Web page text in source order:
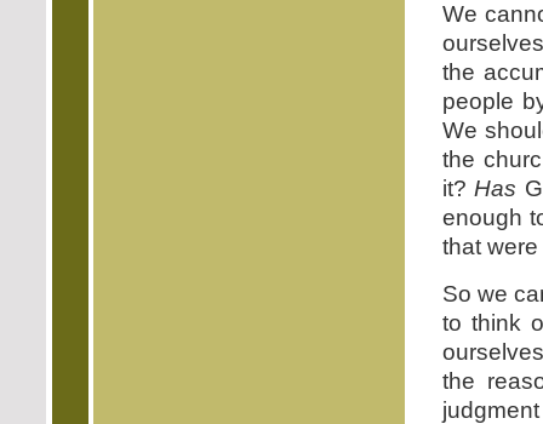
We
the
people
We
the
it? Has
enough
that
So we
to think
the
judgment